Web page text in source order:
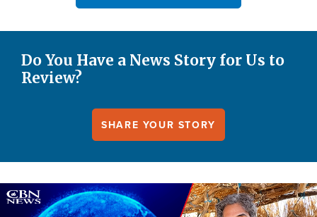
Do You Have a News Story for Us to
Review?
SHARE YOUR STORY
Image